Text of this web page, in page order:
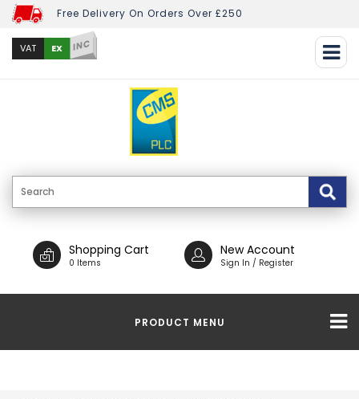
Free Delivery On Orders Over £250
VAT EX INC
Shopping Cart
0 Items
New Account
Sign In / Register
PRODUCT MENU